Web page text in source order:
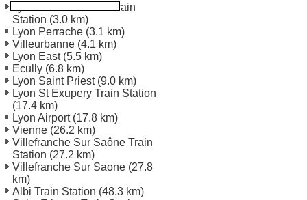
Lyon Perrache TGV Train
Station (3.0 km)
Lyon Perrache (3.1 km)
Villeurbanne (4.1 km)
Lyon East(5.5 km)
Ecully (6.8 km)
Lyon Saint Priest(9.0 km)
Lyon St Exupery Train Station
(17.4 km)
Lyon Airport(17.8 km)
Vienne (26.2 km)
Villefranche Sur Saône Train
Station (27.2 km)
Villefranche Sur Saone (27.8
km)
Albi Train Station (48.3 km)